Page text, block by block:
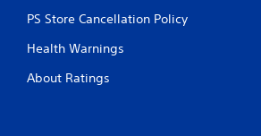
PS Store Cancellation Policy
Health Warnings
About Ratings